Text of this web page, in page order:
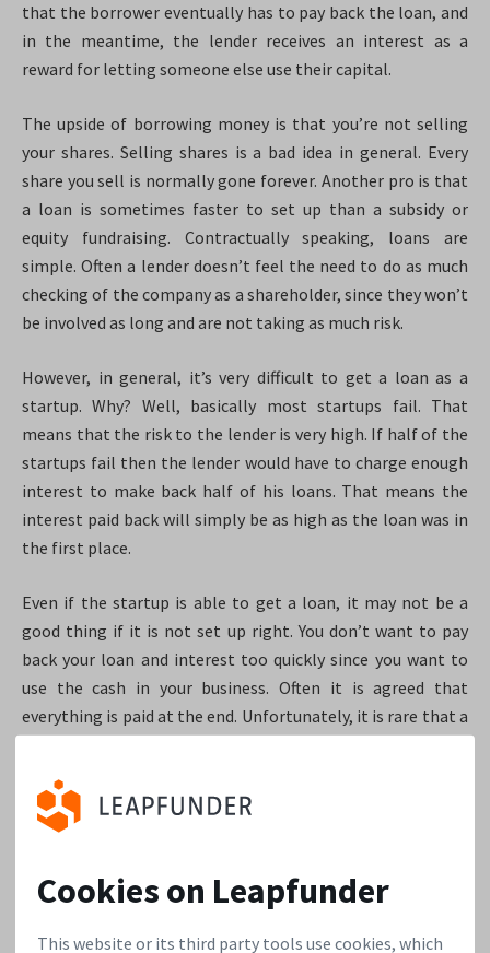
Cookies on Leapfunder
This website or its third party tools use cookies, which
that the borrower eventually has to pay back the loan, and
in the meantime, the lender receives an interest as a
reward for letting someone else use their capital.
The upside of borrowing money is that you’re not selling
your shares. Selling shares is a bad idea in general. Every
share you sell is normally gone forever. Another pro is that
a loan is sometimes faster to set up than a subsidy or
equity fundraising. Contractually speaking, loans are
simple. Often a lender doesn’t feel the need to do as much
checking of the company as a shareholder, since they won’t
be involved as long and are not taking as much risk.
However, in general, it’s very difficult to get a loan as a
startup. Why? Well, basically most startups fail. That
means that the risk to the lender is very high. If half of the
startups fail then the lender would have to charge enough
interest to make back half of his loans. That means the
interest paid back will simply be as high as the loan was in
the first place.
Even if the startup is able to get a loan, it may not be a
good thing if it is not set up right. You don’t want to pay
back your loan and interest too quickly since you want to
use the cash in your business. Often it is agreed that
everything is paid at the end. Unfortunately, it is rare that a
the reason you need money is to repay a loan then you will
find it very hard to find interested investors. Investors like
than fixing problems from the past. Having a big loan on
the balance sheet can actually cause equity investors to
walk away. Now the loan is a permanent scare-crow on your